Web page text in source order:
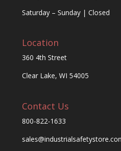
Saturday – Sunday | Closed
Location
360 4th Street
Clear Lake, WI 54005
Contact Us
800-822-1633